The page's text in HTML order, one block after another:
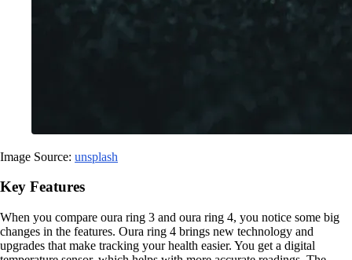
Image Source: unsplash
Key Features
When you compare oura ring 3 and oura ring 4, you notice some big
changes in the features. Oura ring 4 brings new technology and
upgrades that make tracking your health easier. You get a digital